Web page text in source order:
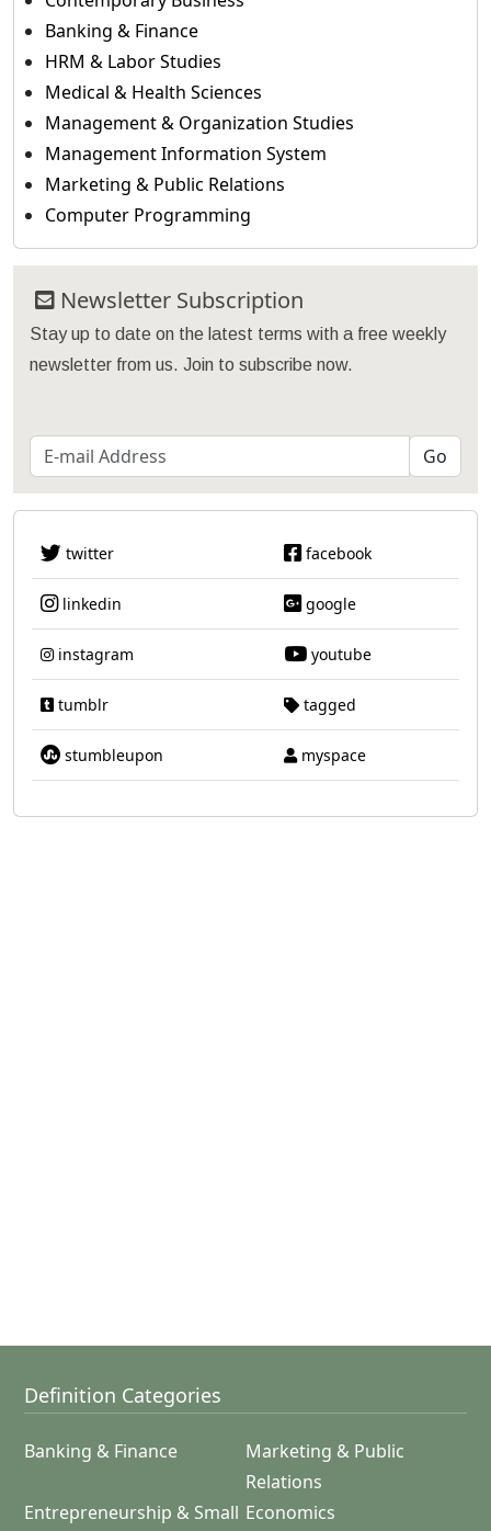
Banking & Finance
HRM & Labor Studies
Medical & Health Sciences
Management & Organization Studies
Management Information System
Marketing & Public Relations
Computer Programming
Newsletter Subscription
Stay up to date on the latest terms with a free weekly
newsletter from us. Join to subscribe now.
twitter facebook
linkedin google
instagram youtube
tumblr tagged
stumbleupon myspace
Definition Categories
Banking & Finance
Marketing & Public
Relations
Entrepreneurship & Small Economics